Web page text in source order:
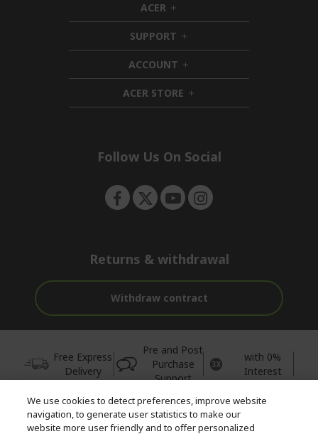
ACER h
i
d
d
e
n
SUPPORT h
i
d
e
n
ACCOUNT h
i
d
d
ACER STORE h
i
e
Follow Us On Social
Returns & withdrawal
Withdraw contract
Free Express
Delivery
Pre and Post
Purchase
Support
with 0%
Interest
© 2026 Acer Inc.
CPYou BV is the authorised reseller and merchant of the products
We use cookies to detect preferences, improve website
navigation, to generate user statistics to make our
website more user friendly and to offer personalized